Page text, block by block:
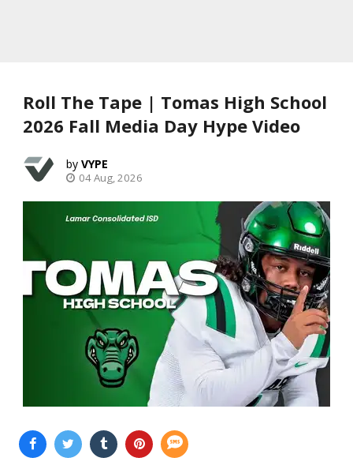
Roll The Tape | Tomas High School
2026 Fall Media Day Hype Video
VYPE
04 Aug, 2026